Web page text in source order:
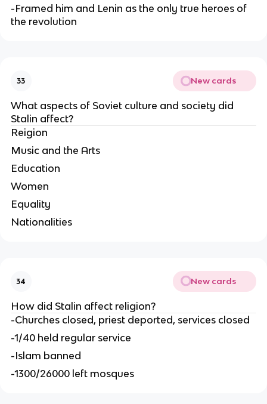
-Framed him and Lenin as the only true heroes of
the revolution
33 New cards
What aspects of Soviet culture and society did
Stalin affect?
Reigion
Music and the Arts
Education
Women
Equality
Nationalities
34 New cards
How did Stalin affect religion?
-Churches closed, priest deported, services closed
-1/40 held regular service
-Islam banned
-1300/26000 left mosques